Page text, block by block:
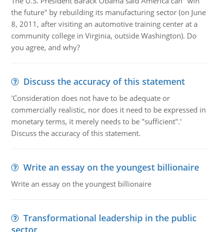
the future" by rebuilding its manufacturing sector (on June
8, 2011, after visiting an automotive training center at a
community college in Virginia, outside Washington). Do
you agree, and why?
Discuss the accuracy of this statement
'Consideration does not have to be adequate or
commercially realistic, nor does it need to be expressed in
monetary terms, it merely needs to be "sufficient".'
Discuss the accuracy of this statement.
Write an essay on the youngest billionaire
Write an essay on the youngest billionaire
Transformational leadership in the public
sector